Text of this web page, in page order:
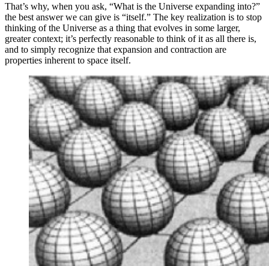
That’s why, when you ask, “What is the Universe expanding into?”
the best answer we can give is “itself.” The key realization is to stop
thinking of the Universe as a thing that evolves in some larger,
greater context; it’s perfectly reasonable to think of it as all there is,
and to simply recognize that expansion and contraction are
properties inherent to space itself.